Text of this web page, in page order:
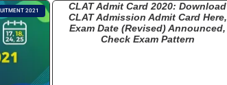
2021
CLAT Admit Card 2020: Download
CLAT Admission Admit Card Here,
Exam Date (Revised) Announced,
Check Exam Pattern